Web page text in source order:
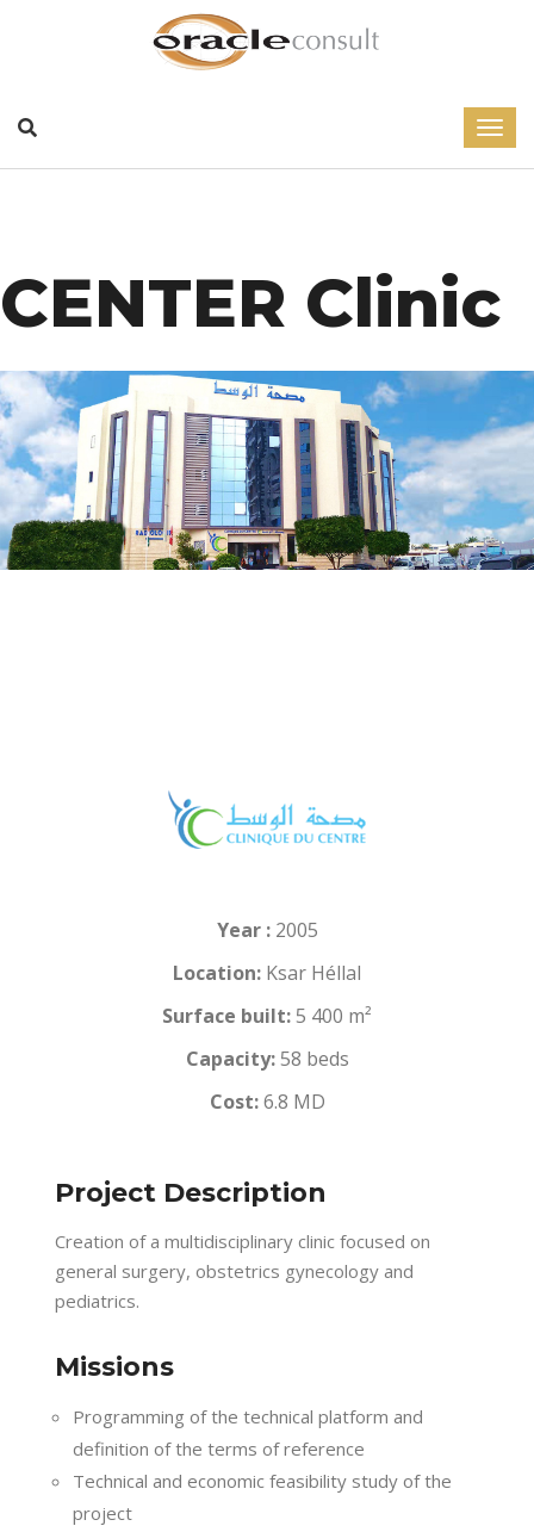
CENTER Clinic
Year :2005
Location: Ksar Héllal
Surface built:5 400 m²
Capacity:58 beds
Cost:6.8 MD
Project Description
Creation of a multidisciplinary clinic focused on
general surgery, obstetrics gynecology and
pediatrics.
Missions
Programming of the technical platform and
definition of the terms of reference
Technical and economic feasibility study of the
project